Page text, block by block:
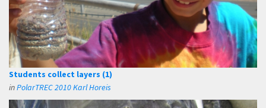
Students collect layers (1)
inPolarTREC 2010 Karl Horeis